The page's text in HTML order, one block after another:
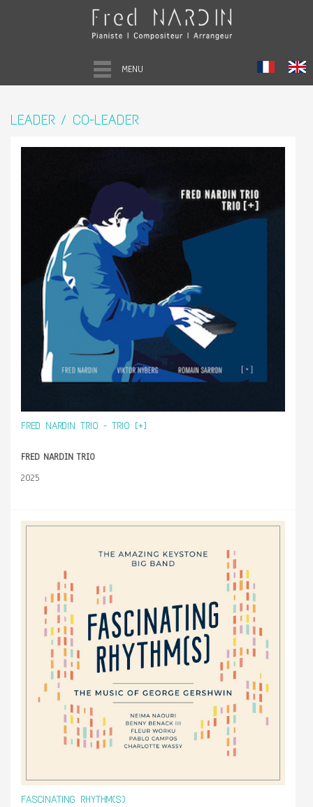
MENU
LEADER / CO-LEADER
FRED NARDIN TRIO - TRIO [+]
FRED NARDIN TRIO
2025
FASCINATING RHYTHM(S)